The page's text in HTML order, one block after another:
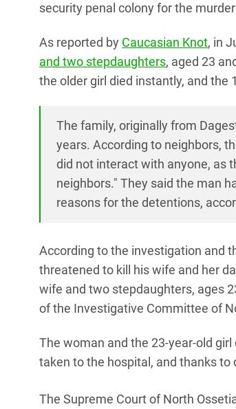
security penal colony for the
As reported by Caucasian Knot, in
and two stepdaughters, aged 23
the older girl died instantly, and the
The family, originally from
years. According to neighbors,
did not interact with anyone, as
neighbors." They said the man
reasons for the detentions,
According to the investigation and
threatened to kill his wife and her
wife and two stepdaughters, ages
of the Investigative Committee of
The woman and the 23-year-old
taken to the hospital, and thanks to
The Supreme Court of North